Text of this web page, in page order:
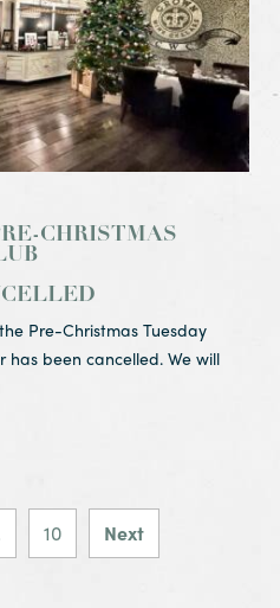
CHRISTMAS
Pre-Christmas Tuesday
has been cancelled. We will
POSTS
10 Next